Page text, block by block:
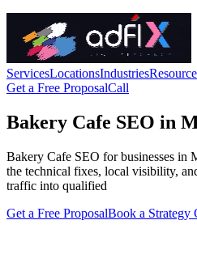
ServicesLocationsIndustries
Get a Free ProposalCall
Bakery Cafe SEO in
Bakery Cafe SEO for businesses in
the technical fixes, local visibility,
traffic into qualified
Get a Free ProposalBook a Strategy